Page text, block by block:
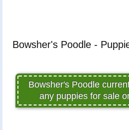
Bowsher's Poodle -
Bowsher's Poodle
any puppies for sale